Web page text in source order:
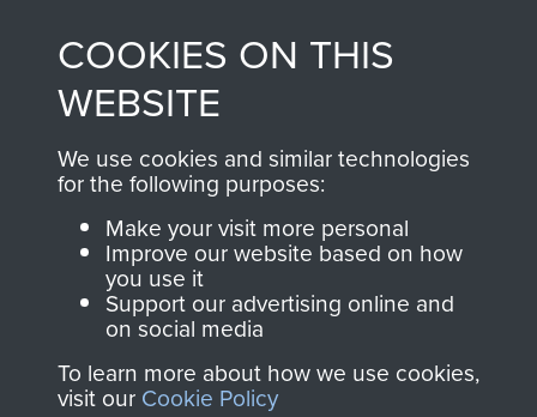
from 1946 to 2008.
These can be viewed
online and are fully
searchable.
Join us
shop go directly
to
Support Our Paras
you make with us will
directly benefit The
Parachute Regiment
and Airborne Forces.
COOKIES ON THIS
WEBSITE
We use cookies and similar technologies
for the following purposes:
Make your visit more personal
Improve our website based on how
you use it
Support our advertising online and
on social media
To learn more about how we use cookies,
visit our Cookie Policy